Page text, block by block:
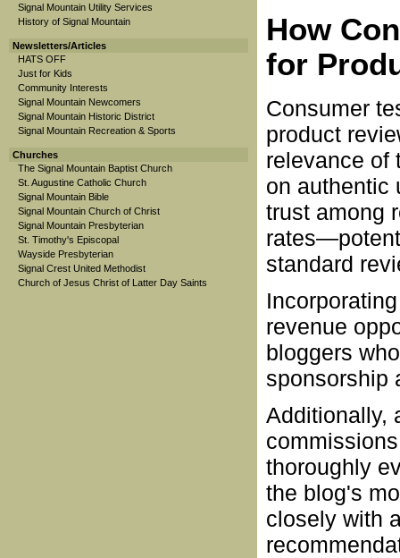
Signal Mountain Utility Services
History of Signal Mountain
Newsletters/Articles
HATS OFF
Just for Kids
Community Interests
Signal Mountain Newcomers
Signal Mountain Historic District
Signal Mountain Recreation & Sports
Churches
The Signal Mountain Baptist Church
St. Augustine Catholic Church
Signal Mountain Bible
Signal Mountain Church of Christ
Signal Mountain Presbyterian
St. Timothy's Episcopal
Wayside Presbyterian
Signal Crest United Methodist
Church of Jesus Christ of Latter Day Saints
How
for
Consumer
product
relevance of
on authentic
trust among
standard
revenue
bloggers
sponsorship
Additionally,
thoroughly
the blog's
closely with